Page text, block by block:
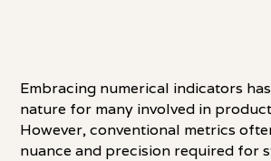
Embracing numerical indicators
nature for many involved in
However, conventional metrics
nuance and precision required for